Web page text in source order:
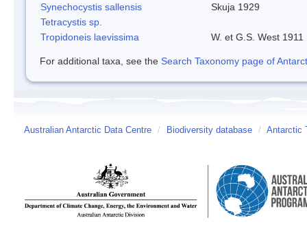
Synechocystis sallensis
Skuja 1929
Tetracystis sp.
Tropidoneis laevissima
W. et G.S. West 1911
For additional taxa, see the Search Taxonomy page of
Australian Antarctic Data Centre / Biodiversity database / Antarctic